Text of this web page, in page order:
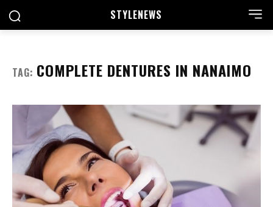
STYLENEWS
TAG: COMPLETE DENTURES IN NANAIMO